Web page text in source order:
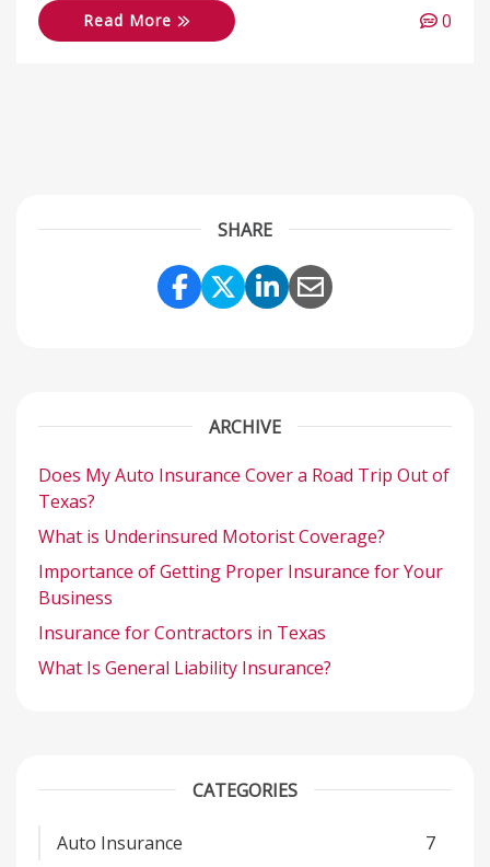
Read More 0
SHARE
Share Link to Facebook
Share Link to Twitter
Share Link to
Share Link to
ARCHIVE
Does My Auto Insurance Cover a Road Trip Out of
Texas?
What is Underinsured Motorist Coverage?
Importance of Getting Proper Insurance for Your
Business
Insurance for Contractors in Texas
What Is General Liability Insurance?
CATEGORIES
Auto Insurance
7